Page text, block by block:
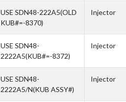
USE SDN48-222A5(OLD
KUB#=-8370)
Injector
USE SDN48-
2222A5(KUB#=-8372)
Injector
USE SDN48-
2222A5/N(KUB ASSY#)
Injector